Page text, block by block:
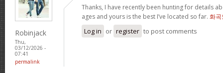
Robinjack
Thu,
03/12/2026 -
07:41
permalink
Thanks, I have recently been hunting for details
ages and yours is the best I’ve located so far. 화곡
Log in or register to post comments